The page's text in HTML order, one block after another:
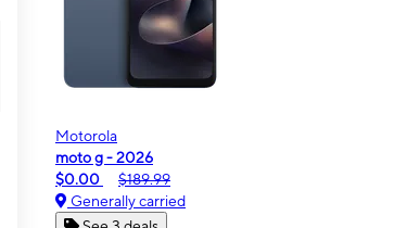
Motorola
moto g - 2026
$0.00
$189.99
Generally carried